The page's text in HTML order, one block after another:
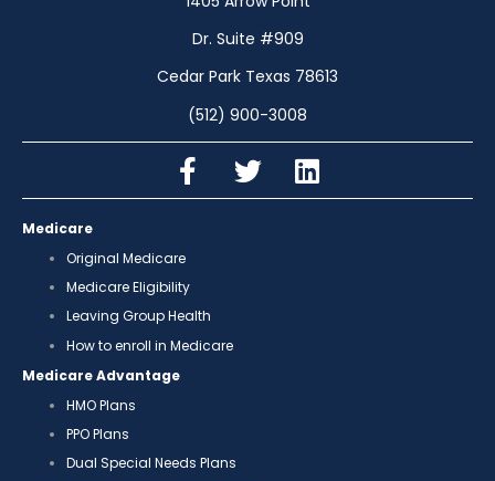
Dr. Suite #909
Cedar Park Texas 78613
(512) 900-3008
Medicare
Original Medicare
Medicare Eligibility
Leaving Group Health
How to enroll in Medicare
Medicare Advantage
HMO Plans
PPO Plans
Dual Special Needs Plans